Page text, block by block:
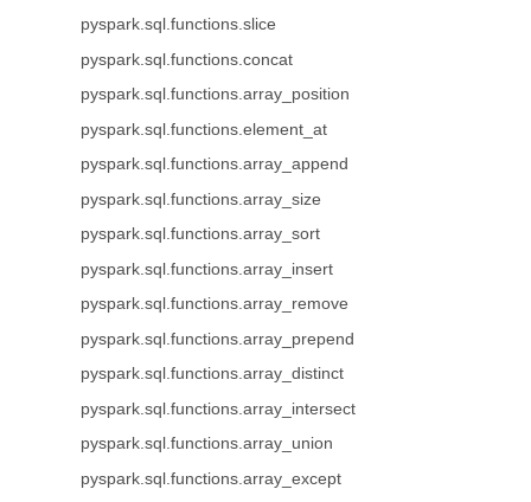
pyspark.sql.functions.slice
pyspark.sql.functions.concat
pyspark.sql.functions.array_position
pyspark.sql.functions.element_at
pyspark.sql.functions.array_append
pyspark.sql.functions.array_size
pyspark.sql.functions.array_sort
pyspark.sql.functions.array_insert
pyspark.sql.functions.array_remove
pyspark.sql.functions.array_prepend
pyspark.sql.functions.array_distinct
pyspark.sql.functions.array_intersect
pyspark.sql.functions.array_union
pyspark.sql.functions.array_except